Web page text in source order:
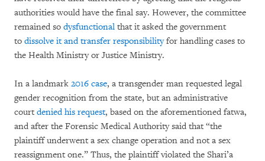
authorities would have the final say. However, the committee
remained so dysfunctional that it asked the government
to dissolve it and transfer responsibilityfor handling cases to
the Health Ministry or Justice Ministry.
In a landmark 2016 case, a transgender man requested legal
gender recognition from the state, but an administrative
court denied his request, based on the aforementioned fatwa,
and after the Forensic Medical Authority said that “the
plaintiff underwent a sex change operation and not a sex
reassignment one.” Thus, the plaintiff violated the Shari’a